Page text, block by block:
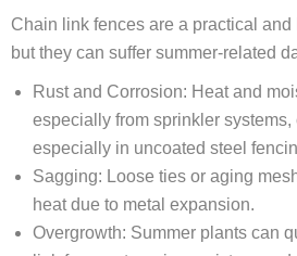
Chain link fences are a practical
but they can suffer summer-related
Rust and Corrosion: Heat and
especially from sprinkler
especially in uncoated steel
Sagging: Loose ties or aging
heat due to metal expansion.
Overgrowth: Summer plants can